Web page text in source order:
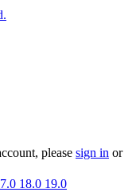
please sign in or
18.0 19.0